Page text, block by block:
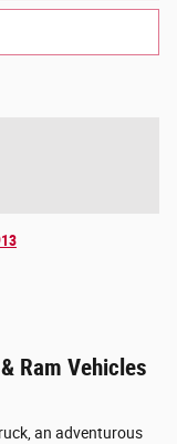
Ram Vehicles
an adventurous